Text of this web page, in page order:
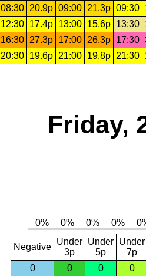
08:30 20.9p 09:00 21.3p 09:30
12:30 17.4p 13:00 15.6p 13:30
16:30 27.3p 17:00 26.3p 17:30
20:30 19.6p 21:00 19.8p 21:30
Friday,
Negative
Under
3p
Under
5p
Under
7p
0
0 0 0